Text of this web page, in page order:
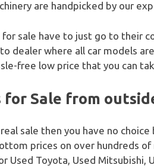
are handpicked by our
sale have to just go to their
dealer where all car models
free low price that you can
for Sale from
sale then you have no
prices on over hundreds
Used Toyota, Used Mitsubishi,